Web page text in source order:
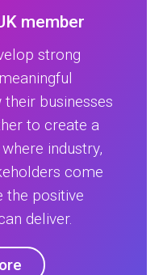
member
strong
businesses
to create a
industry,
come
the positive
deliver.